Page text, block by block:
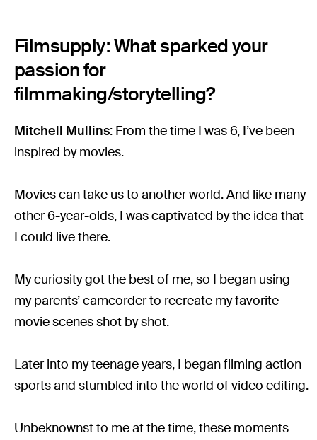
Filmsupply: What sparked your
passion for
filmmaking/storytelling?
Mitchell Mullins: From the time I was 6, I’ve been
inspired by movies.
Movies can take us to another world. And like many
other 6-year-olds, I was captivated by the idea that
I could live there.
My curiosity got the best of me, so I began using
my parents’ camcorder to recreate my favorite
movie scenes shot by shot.
Later into my teenage years, I began filming action
sports and stumbled into the world of video editing.
Unbeknownst to me at the time, these moments